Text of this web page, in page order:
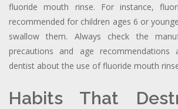
fluoride mouth rinse. For instance,
recommended for children ages 6 or
swallow them. Always check the
precautions and age
dentist about the use of fluoride mouth
Habits That